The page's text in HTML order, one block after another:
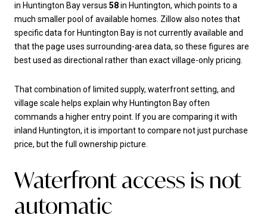
in Huntington Bay versus 58in Huntington, which points to a
much smaller pool of available homes. Zillow also notes that
specific data for Huntington Bay is not currently available and
that the page uses surrounding-area data, so these figures are
best used as directional rather than exact village-only pricing.
That combination of limited supply, waterfront setting, and
village scale helps explain why Huntington Bay often
commands a higher entry point. If you are comparing it with
inland Huntington, it is important to compare not just purchase
price, but the full ownership picture.
Waterfront access is not
automatic